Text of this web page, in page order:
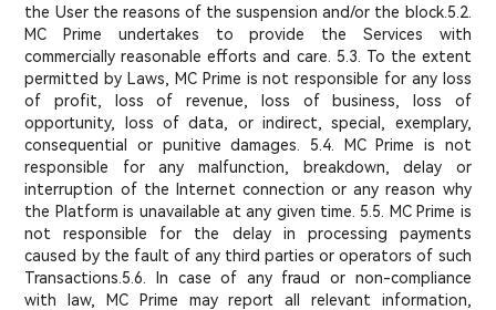
the User the reasons of the suspension and/or the block. 5.2.
MC Prime undertakes to provide the Services with
commercially reasonable efforts and care. 5.3. To the extent
permitted by Laws, MC Prime is not responsible for any loss
of profit, loss of revenue, loss of business, loss of
opportunity, loss of data, or indirect, special, exemplary,
consequential or punitive damages. 5.4. MC Prime is not
responsible for any malfunction, breakdown, delay or
interruption of the Internet connection or any reason why
the Platform is unavailable at any given time. 5.5. MC Prime is
not responsible for the delay in processing payments
caused by the fault of any third parties or operators of such
Transactions.5.6. In case of any fraud or non-compliance
with law, MC Prime may report all relevant information,